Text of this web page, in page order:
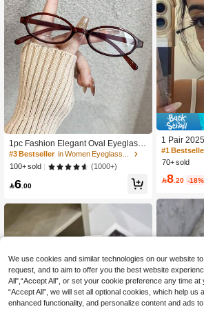
1pc Fashion Elegant Oval Eyeglass
Frame For Women, Lightweight And
Portable, Showcase Unique Style
#3 Bestseller
100+ sold
(1000+)
6 .00
1 Pair
n Non-
For
#1
70+ sold
8 .20 -18%
We use cookies and similar technologies on our website
request, and to aim to offer you the best website
All",“Accept All”, or set your cookie preference any time
“Accept All”, we will set all optional cookies, which help us
enhanced functionality, and personalize content and ads